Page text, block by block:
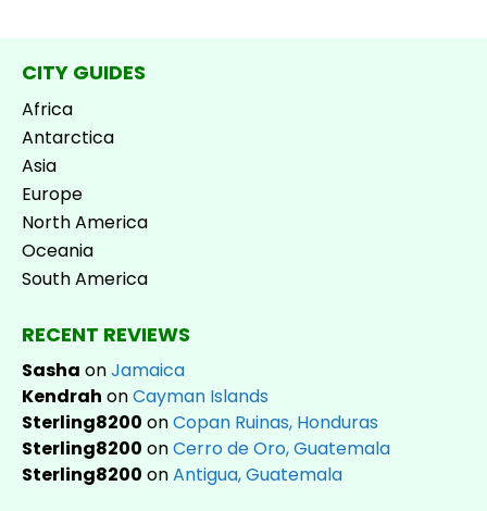
CITY GUIDES
Africa
Antarctica
Asia
Europe
North America
Oceania
South America
RECENT REVIEWS
Sasha onJamaica
Kendrah onCayman Islands
Sterling8200 onCopan Ruinas, Honduras
Sterling8200 onCerro de Oro, Guatemala
Sterling8200 onAntigua, Guatemala